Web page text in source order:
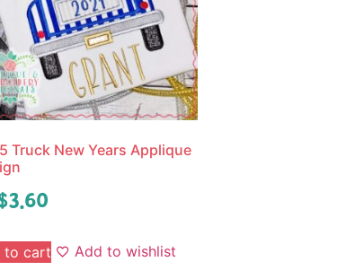
Truck New Years Applique
3.60
to cart Add to wishlist